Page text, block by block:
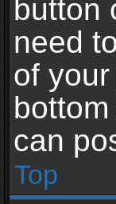
button
need
of
can
Top